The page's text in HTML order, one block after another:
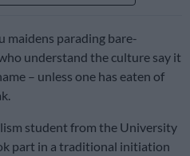
maidens parading bare-
understand the culture say it
– unless one has eaten of
student from the University
part in a traditional initiation